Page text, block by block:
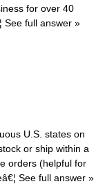
for over 40
See full answer »
U.S. states on
or ship within a
orders (helpful for
See full answer »